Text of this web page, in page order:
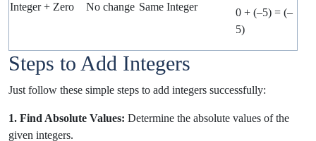
Integer + Zero No change Same Integer
0 + (–5) = (–
5)
Steps to Add Integers
Just follow these simple steps to add integers successfully:
1. Find Absolute Values: Determine the absolute values of the
given integers.